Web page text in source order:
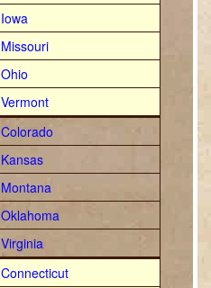
Iowa
Missouri
Ohio
Vermont
Colorado
Kansas
Montana
Oklahoma
Virginia
Connecticut